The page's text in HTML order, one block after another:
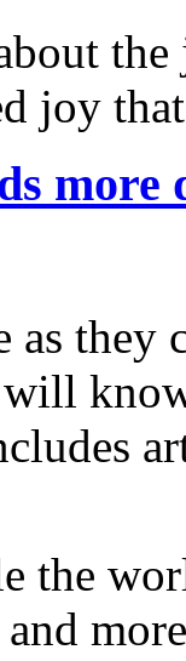
joy
more
as
will
the
and